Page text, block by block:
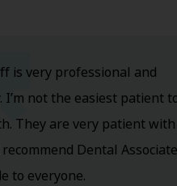
is very professional and
I’m not the easiest patient
They are very patient with
Dental
to everyone.